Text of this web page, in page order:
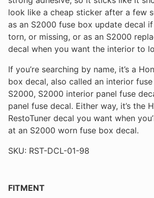
look like a cheap sticker after a few
as an S2000 fuse box update decal
torn, or missing, or as an S2000
decal when you want the interior to
If you’re searching by name, it’s a
box decal, also called an interior
S2000, S2000 interior panel fuse
panel fuse decal. Either way, it’s the
RestoTuner decal you want when
at an S2000 worn fuse box decal.
SKU: RST-DCL-01-98
FITMENT